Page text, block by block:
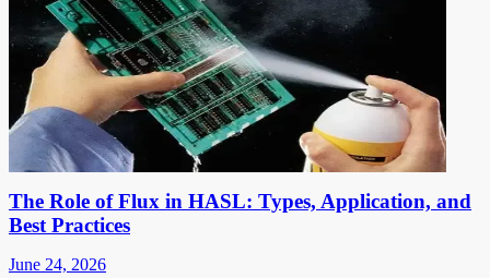
The Role of Flux in HASL: Types, Application, and
Best Practices
June 24, 2026